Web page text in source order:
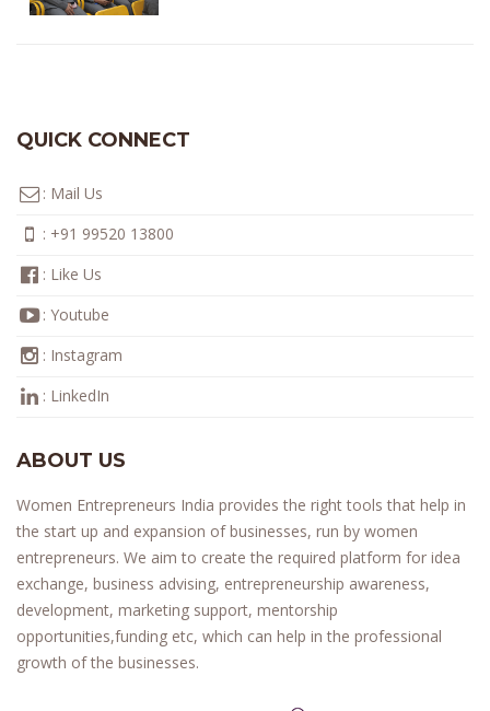
QUICK CONNECT
: Mail Us
: +91 99520 13800
: Like Us
: Youtube
: Instagram
: LinkedIn
ABOUT US
Women Entrepreneurs India provides the right tools that help in
the start up and expansion of businesses, run by women
entrepreneurs. We aim to create the required platform for idea
exchange, business advising, entrepreneurship awareness,
development, marketing support, mentorship
opportunities,funding etc, which can help in the professional
growth of the businesses.